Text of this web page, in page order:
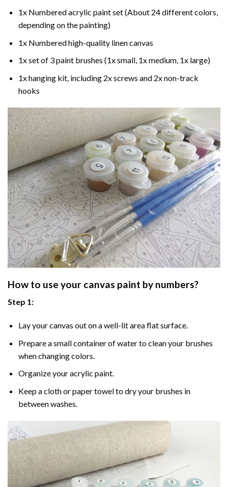
1x Numbered acrylic paint set (About 24 different colors,
depending on the painting)
1x Numbered high-quality linen canvas
1x set of 3 paint brushes (1x small, 1x medium, 1x large)
1x hanging kit, including 2x screws and 2x non-track
hooks
How to use your canvas paint by numbers?
Step 1:
Lay your canvas out on a well-lit area flat surface.
Prepare a small container of water to clean your brushes
when changing colors.
Organize your acrylic paint.
Keep a cloth or paper towel to dry your brushes in
between washes.